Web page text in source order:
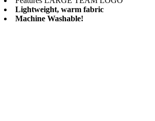
Lightweight, warm fabric
Machine Washable!